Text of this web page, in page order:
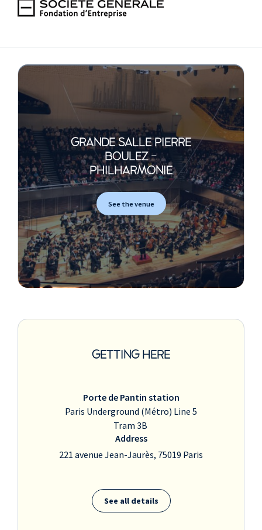
GRANDE SALLE PIERRE
BOULEZ -
PHILHARMONIE
See the venue
GETTING HERE
Porte de Pantin station
Paris Underground (Métro) Line 5
Tram 3B
Address
221 avenue Jean-Jaurès, 75019 Paris
See all details